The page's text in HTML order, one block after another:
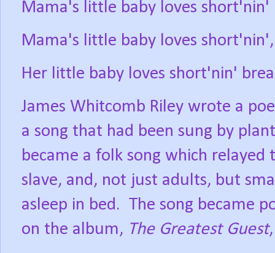
Mama's little baby loves short'nin'
Mama's little baby loves
Her little baby loves short'nin'
James Whitcomb Riley wrote a
a song that had been sung by
became a folk song which
slave, and, not just adults, but
asleep in bed. The song became
on the album, The Greatest Guest